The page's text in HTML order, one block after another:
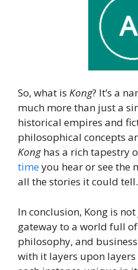
So, what is Kong? It’s a
much more than just a
historical empires and
philosophical concepts
Konghas a rich tapestry
timeyou hear or see the
all the stories it could tell.
In conclusion, Kong is not
gateway to a world full
philosophy, and
with it layers upon